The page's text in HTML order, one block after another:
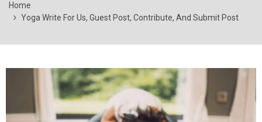
Home
Yoga Write For Us, Guest Post, Contribute, And Submit Post